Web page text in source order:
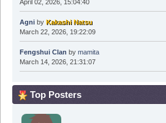
April 02, 2026, 15:04:40
Agniby Kakashi Natsu
March 22, 2026, 19:22:09
Fengshui Clan by mamita
March 14, 2026, 21:31:07
Top Posters